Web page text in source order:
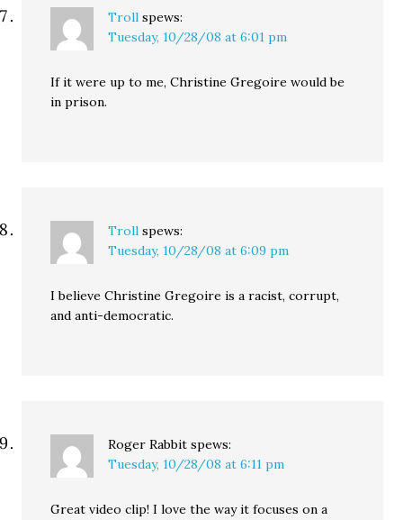
Troll spews:
Tuesday, 10/28/08 at 6:01 pm
If it were up to me, Christine Gregoire would be
in prison.
Troll spews:
Tuesday, 10/28/08 at 6:09 pm
I believe Christine Gregoire is a racist, corrupt,
and anti-democratic.
Roger Rabbit spews:
Tuesday, 10/28/08 at 6:11 pm
Great video clip! I love the way it focuses on a